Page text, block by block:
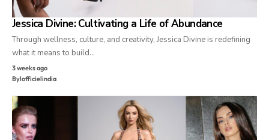
Jessica Divine: Cultivating a Life of Abundance
Through wellness, culture, and creativity, Jessica Divine is redefining
what it means to build…
3 weeks ago
Bylofficielindia